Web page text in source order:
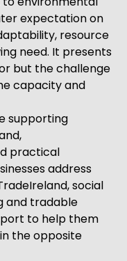
expectation on
resource
need. It presents
but the challenge
capacity and
supporting
practical
address
social
and tradable
to help them
the opposite